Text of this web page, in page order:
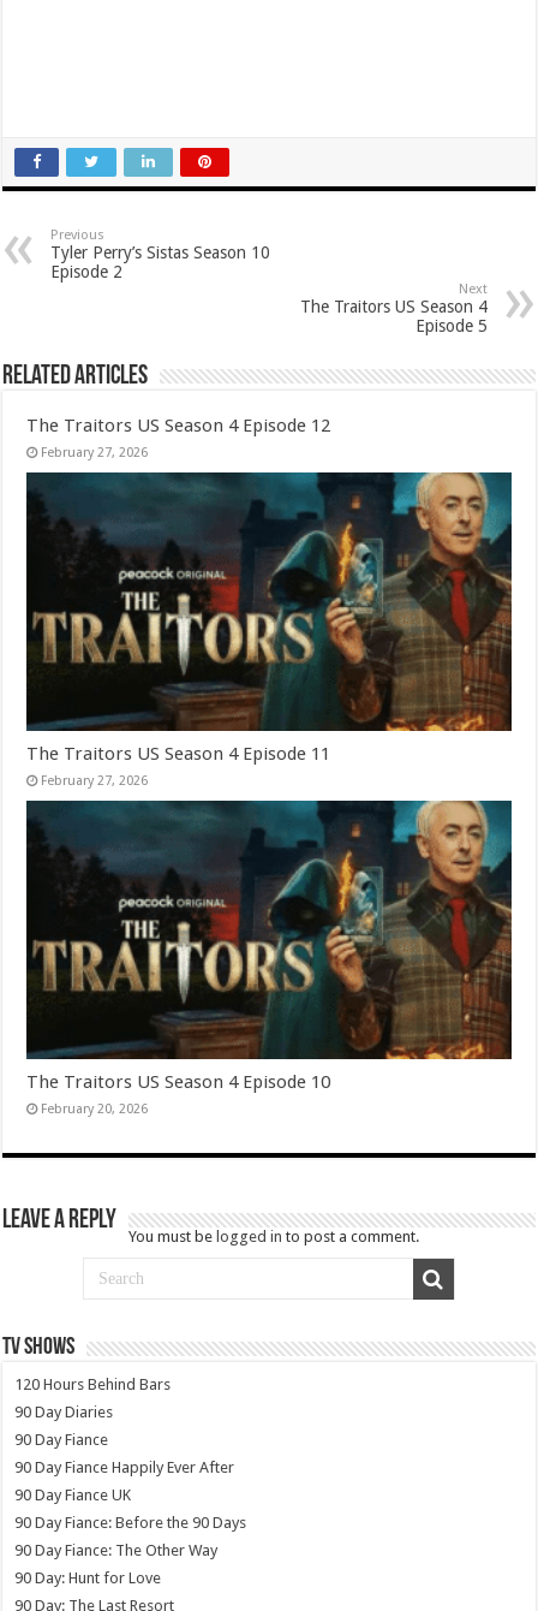
Previous
Tyler Perry’s Sistas Season 10
Episode 2
Next
The Traitors US Season 4
Episode 5
Related Articles
The Traitors US Season 4 Episode 12
February 27, 2026
The Traitors US Season 4 Episode 11
February 27, 2026
The Traitors US Season 4 Episode 10
February 20, 2026
Leave a Reply
You must belogged in to post a comment.
TV SHOWS
120 Hours Behind Bars
90 Day Diaries
90 Day Fiance
90 Day Fiance Happily Ever After
90 Day Fiance UK
90 Day Fiance: Before the 90 Days
90 Day Fiance: The Other Way
90 Day: Hunt for Love
90 Day: The Last Resort